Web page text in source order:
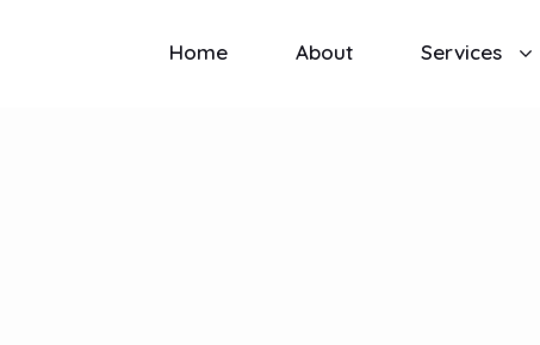
Home About Services